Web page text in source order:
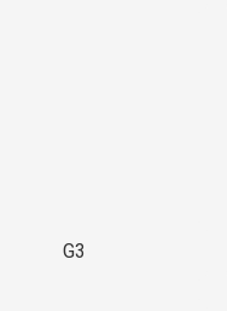
G3